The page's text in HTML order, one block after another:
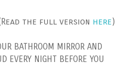
the full version here)
BATHROOM MIRROR AND
EVERY NIGHT BEFORE YOU